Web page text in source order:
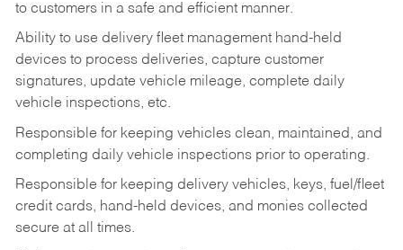
to customers in a safe and efficient manner.
Ability to use delivery fleet management hand-held
devices to process deliveries, capture customer
signatures, update vehicle mileage, complete daily
vehicle inspections, etc.
Responsible for keeping vehicles clean, maintained, and
completing daily vehicle inspections prior to operating.
Responsible for keeping delivery vehicles, keys, fuel/fleet
credit cards, hand-held devices, and monies collected
secure at all times.